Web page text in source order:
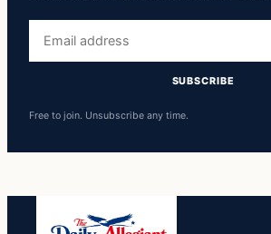
address
SUBSCRIBE
Free to join. Unsubscribe any time.